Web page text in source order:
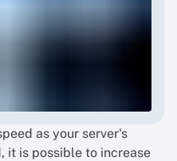
as your server's
it is possible to increase